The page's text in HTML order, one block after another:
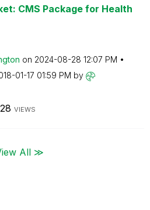
CMS Package for Health
on ‎2024-08-28 12:07 PM
01-17 01:59 PM by
VIEWS
All ≫